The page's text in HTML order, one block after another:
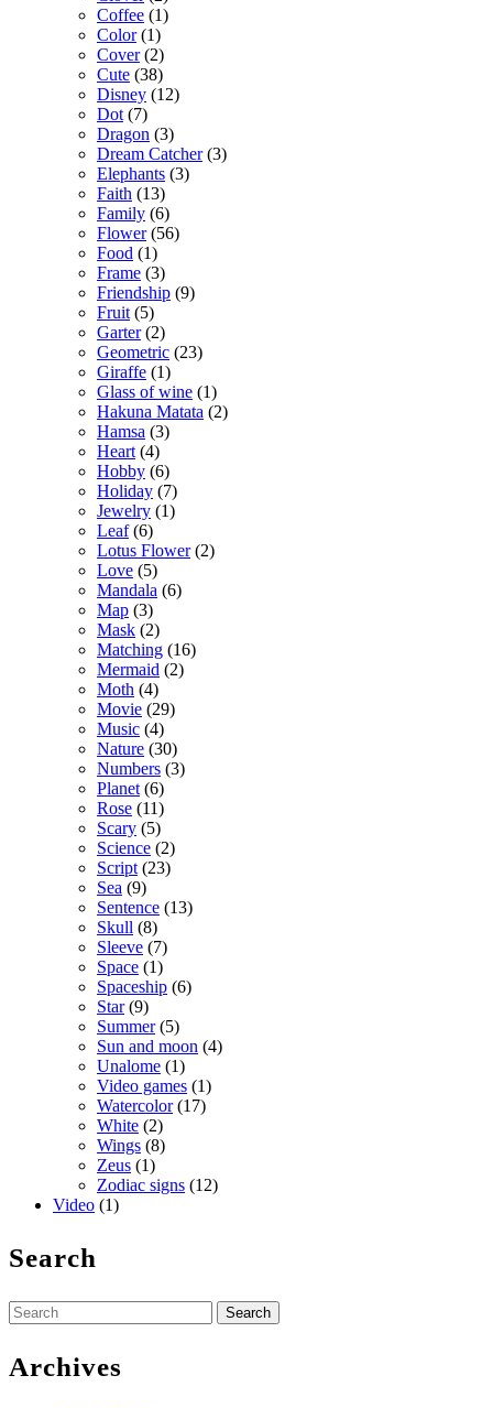
Coffee (1)
Color(1)
Cover(2)
Cute (38)
Disney (12)
Dot (7)
Dragon (3)
Dream Catcher(3)
Elephants (3)
Faith (13)
Family (6)
Flower(56)
Food (1)
Frame (3)
Friendship (9)
Fruit (5)
Garter(2)
Geometric (23)
Giraffe (1)
Glass of wine (1)
Hakuna Matata (2)
Hamsa (3)
Heart (4)
Hobby (6)
Holiday (7)
Jewelry (1)
Leaf(6)
Lotus Flower(2)
Love (5)
Mandala (6)
Map (3)
Mask (2)
Matching (16)
Mermaid (2)
Moth (4)
Movie (29)
Music (4)
Nature (30)
Numbers (3)
Planet (6)
Rose (11)
Scary (5)
Science (2)
Script (23)
Sea (9)
Sentence (13)
Skull (8)
Sleeve (7)
Space (1)
Spaceship (6)
Star(9)
Summer(5)
Sun and moon (4)
Unalome (1)
Video games (1)
Watercolor(17)
White (2)
Wings (8)
Zeus (1)
Zodiac signs (12)
Video (1)
Search
Search
for:
Archives